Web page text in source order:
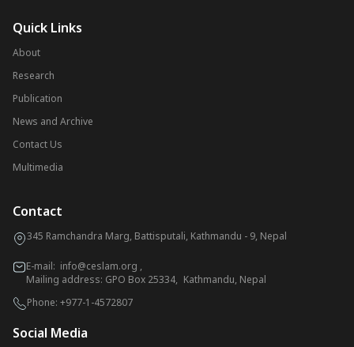
Quick Links
About
Research
Publication
News and Archive
Contact Us
Multimedia
Contact
345 Ramchandra Marg, Battisputali, Kathmandu - 9, Nepal
E-mail: info@ceslam.org ,
Mailing address: GPO Box 25334, Kathmandu, Nepal
Phone: +977-1-4572807
Social Media